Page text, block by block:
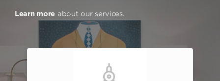
Learn more about our services.